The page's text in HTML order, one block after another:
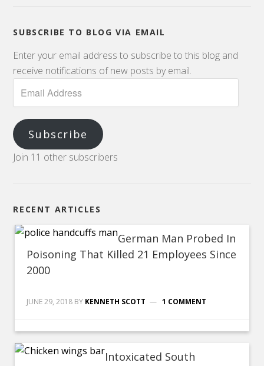
SUBSCRIBE TO BLOG VIA EMAIL
Enter your email address to subscribe to this blog and
receive notifications of new posts by email.
Subscribe
Join 11 other subscribers
RECENT ARTICLES
German Man Probed In
Poisoning That Killed 21 Employees Since
2000
JUNE 29, 2018 BY KENNETH SCOTT 1 COMMENT
Intoxicated South